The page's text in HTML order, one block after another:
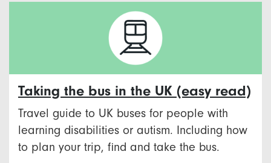
Taking the bus in the UK (easy read)
Travel guide to UK buses for people with
learning disabilities or autism. Including how
to plan your trip, find and take the bus.